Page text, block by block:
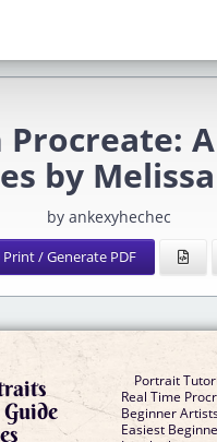
by
by ankexyhechec
Print / Generate PDF
Portrait
Real Time
Beginner
Easiest